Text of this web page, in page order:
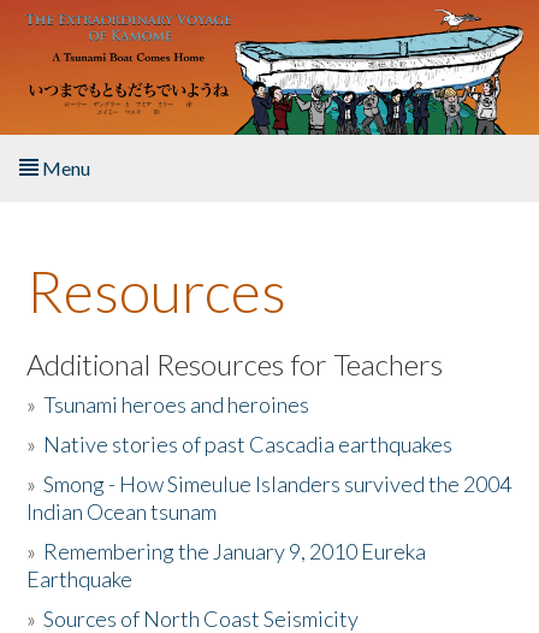
Skip to main content
Menu
About the Book
Listen to the Book
Activities
The Story & Student Exchange
Donate
Resources
Additional Resources for Teachers
»Tsunami heroes and heroines
» Native stories of past Cascadia earthquakes
»Smong - How Simeulue Islanders survived the 2004
Indian Ocean tsunam
» Remembering the January 9, 2010 Eureka
Earthquake
»Sources of North Coast Seismicity